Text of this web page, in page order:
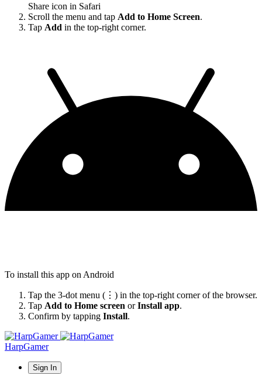
Share icon in Safari
Scroll the menu and tap Add to Home Screen.
Tap Add in the top-right corner.
To install this app on Android
Tap the 3-dot menu (⋮) in the top-right corner of the browser.
Tap Add to Home screen orInstall app.
Confirm by tapping Install.
HarpGamer
Sign In